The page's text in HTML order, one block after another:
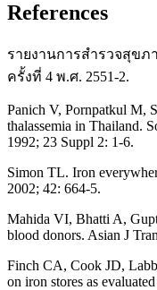
References
รายงานการสำรวจสุขภ
ครั้งที่ 4 พ.ศ. 2551-2.
Panich V, Pornpatkul M,
thalassemia in Thailand.
1992; 23 Suppl 2: 1-6.
Simon TL. Iron
2002; 42: 664-5.
Mahida VI, Bhatti A,
blood donors. Asian J
Finch CA, Cook JD,
on iron stores as